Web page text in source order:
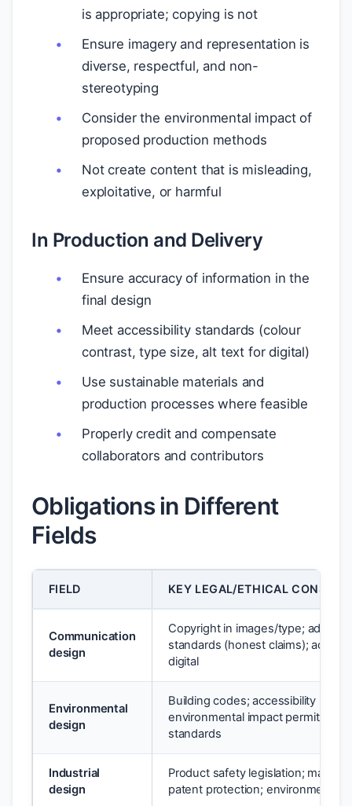
is appropriate; copying is not
Ensure imagery and representation is
diverse, respectful, and non-
stereotyping
Consider the environmental impact of
proposed production methods
Not create content that is misleading,
exploitative, or harmful
In Production and Delivery
Ensure accuracy of information in the
final design
Meet accessibility standards (colour
contrast, type size, alt text for digital)
Use sustainable materials and
production processes where feasible
Properly credit and compensate
collaborators and contributors
Obligations in Different
Fields
FIELD KEY LEGAL/ETHICAL
Communication
design
Copyright in images/type;
standards (honest claims);
digital
Environmental
design
Building codes; accessibility
environmental impact permits;
standards
Industrial
design
Product safety legislation;
patent protection; environmental